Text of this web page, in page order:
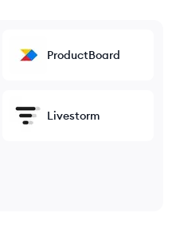
ProductBoard
Livestorm